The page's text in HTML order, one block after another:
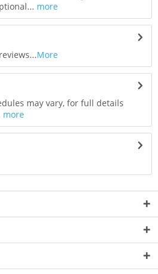
more
More
may vary, for full details
more